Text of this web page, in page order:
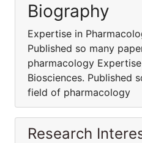
Biography
Expertise in
Published so many
pharmacology
Biosciences. Published
field of pharmacology
Research